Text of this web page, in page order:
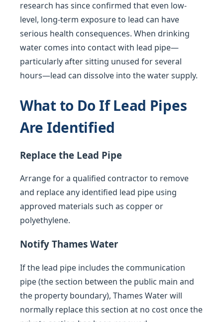
research has since confirmed that even low-
level, long-term exposure to lead can have
serious health consequences. When drinking
water comes into contact with lead pipe—
particularly after sitting unused for several
hours—lead can dissolve into the water supply.
What to Do If Lead Pipes
Are Identified
Replace the Lead Pipe
Arrange for a qualified contractor to remove
and replace any identified lead pipe using
approved materials such as copper or
polyethylene.
Notify Thames Water
If the lead pipe includes the communication
pipe (the section between the public main and
the property boundary), Thames Water will
normally replace this section at no cost once the